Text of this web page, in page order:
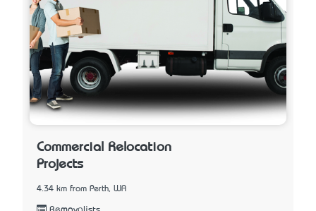
Commercial Relocation
Projects
4.34 km from Perth, WA